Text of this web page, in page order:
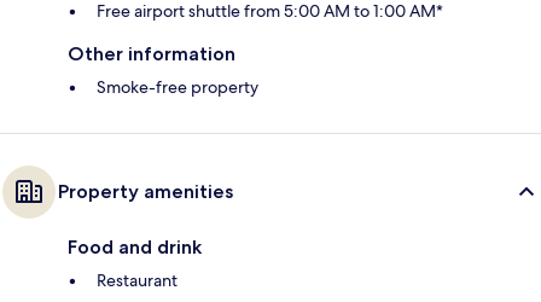
Free airport shuttle from 5:00 AM to 1:00 AM*
Other information
Smoke-free property
Property amenities
Food and drink
Restaurant